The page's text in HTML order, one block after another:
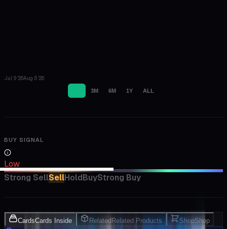
Jul 9 '26Aug 6 '26
3M 6M 1Y ALL
BUY SIGNAL
Low
Strong SellSellHoldBuyStrong Buy
CardsCards Inside Related Related Products ShopShop